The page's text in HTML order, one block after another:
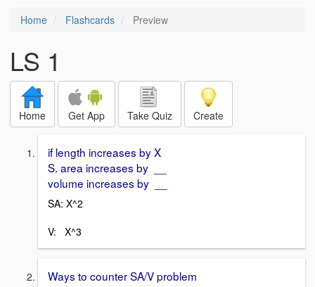
Home Flashcards Preview
LS 1
Home Get App Take Quiz Create
if length increases by X
S. area increases by __
volume increases by __
SA: X^2
V: X^3
Ways to counter SA/V problem